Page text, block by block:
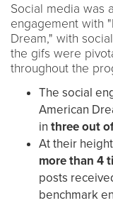
Social media was
engagement with
Dream," with
the gifs were
throughout the
The social
American
in threeout
At their
more than 4
posts
benchmark